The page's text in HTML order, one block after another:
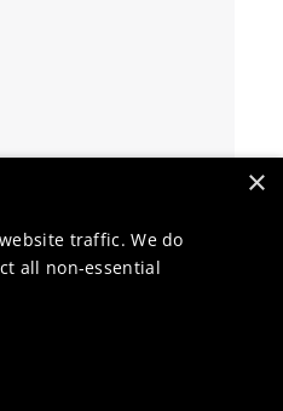
×
traffic. We do
all non-essential